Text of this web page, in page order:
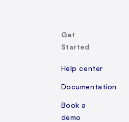
Get
Started
Help center
Documentation
Book a
demo